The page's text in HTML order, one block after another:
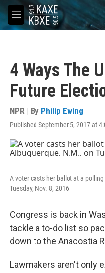
Skip to main content
M
e
4 Ways The
Future
NPR | By Philip Ewing
Published September 5, 2017 at
A voter casts her ballot at a
Tuesday, Nov. 8, 2016.
Congress is back in
tackle a to-do list so
down to the Anacostia
Lawmakers aren't only